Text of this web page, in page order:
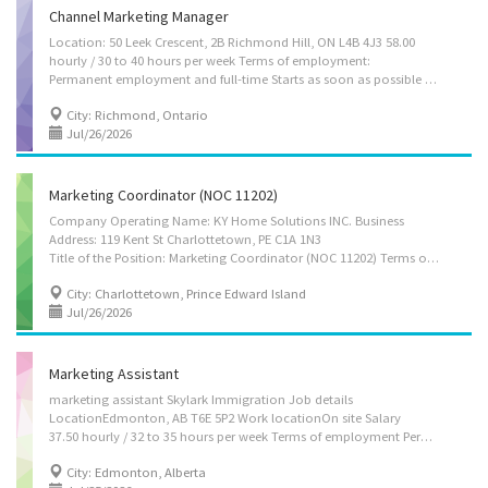
Channel Marketing Manager
Location: 50 Leek Crescent, 2B Richmond Hill, ON L4B 4J3 58.00
hourly / 30 to 40 hours per week Terms of employment:
Permanent employment and full-time Starts as soon as possible Languages requirement: English Education: College, CEGEP or other non-university certificate or diploma from a program of 1 year to 2 years Experience: 5 years or more On site Work must be completed at the physical location. There is no option to work remotely. Asset languages: Chinese Responsibilities: Tasks Analyze market research data to improve business decisions or activities Develop all kinds of events for publicity, fundraising and information purposes Direct the marketing strategies of establishments Direct the team on crucial information they should gather and research Evaluate an organization’s Internet presence Evaluate the marketing strategies used by establishments Oversee the preparation of written material for website content Review written material, such as reports,...
City: Richmond, Ontario
Jul/26/2026
Marketing Coordinator (NOC 11202)
Company Operating Name: KY Home Solutions INC. Business
Address: 119 Kent St Charlottetown, PE C1A 1N3
Title of the Position: Marketing Coordinator (NOC 11202) Terms of Employment: Permanent, full-time position Location of Work: Charlottetown, Prince Edward Island, Canada - On-site position Contact Information: KY Home Solutions INC. 119 Kent St Charlottetown, PE C1A 1N3 Phone: 902-314-1004 Email: info@kyhomesolutions.com Work Hours:35 to 40 hours per week Language of Work: English Wage: $32.00 per hour * Quarter-annual performance-based bonus may be offered based on individual and company performance Benefits Package • Participation in a company pension plan (where applicable) • Reimbursement for use of personal vehicle for work-related duties (mileage or gasoline expenses may be covered) Main Duties: Assess requirements of an establishment to develop specifications for equipment, materials and supplies to be purchased Manage contracts for advertising...
City: Charlottetown, Prince Edward Island
Jul/26/2026
Marketing Assistant
marketing assistant Skylark Immigration Job details
LocationEdmonton, AB T6E 5P2 Work locationOn site Salary
37.50 hourly / 32 to 35 hours per week Terms of employment Permanent employment Full time Early morning, Flexible hours, Morning, Day Starts as soon as possible vacancies1 vacancy Overview Languages English Education College, CEGEP or other non-university certificate or diploma from a program of 1 year to 2 years or equivalent experience Experience 1 year to less than 2 years On site Work must be completed at the physical location. There is no option to work remotely. Work setting Willing to relocate Relocation costs not covered by employer Responsibilities Tasks Supervise staff Train staff Perform administrative tasks Assist in the preparation of brochures, reports, newsletters and other material Design market research questionnaires Develop portfolio of marketing materials Conduct online marketing, E-commerce and Website...
City: Edmonton, Alberta